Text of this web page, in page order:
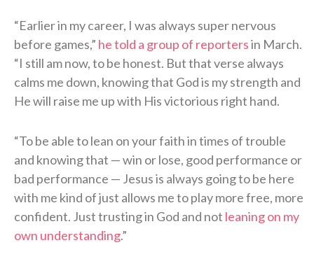
“Earlier in my career, I was always super nervous
before games,” he told a group of reportersin March.
“I still am now, to be honest. But that verse always
calms me down, knowing that God is my strength and
He will raise me up with His victorious right hand.
“To be able to lean on your faith in times of trouble
and knowing that — win or lose, good performance or
bad performance — Jesus is always going to be here
with me kind of just allows me to play more free, more
confident. Just trusting in God and not leaning on my
own understanding.”